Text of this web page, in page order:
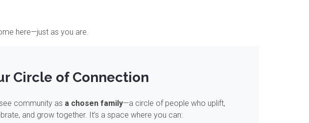
here—just as you are.
Circle of Connection
community as a chosen family—a circle of people who uplift,
and grow together. It’s a space where you can: